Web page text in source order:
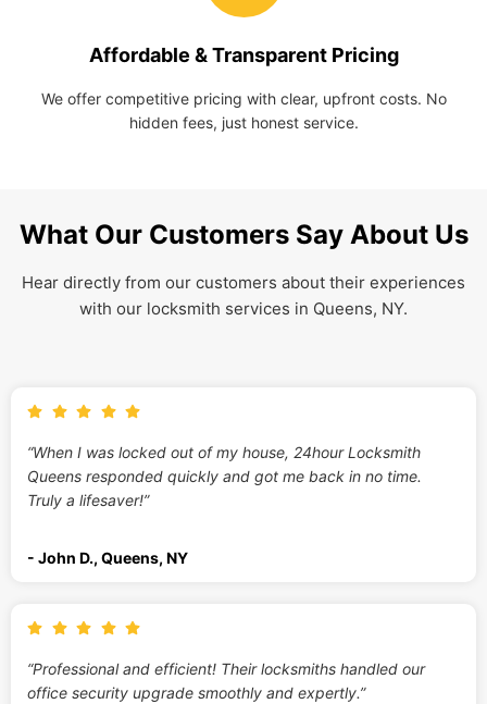
Affordable & Transparent Pricing
We offer competitive pricing with clear, upfront costs. No
hidden fees, just honest service.
What Our Customers Say About Us
Hear directly from our customers about their experiences
with our locksmith services in Queens, NY.
“When I was locked out of my house, 24hour Locksmith
Queens responded quickly and got me back in no time.
Truly a lifesaver!”
- John D., Queens, NY
“Professional and efficient! Their locksmiths handled our
office security upgrade smoothly and expertly.”